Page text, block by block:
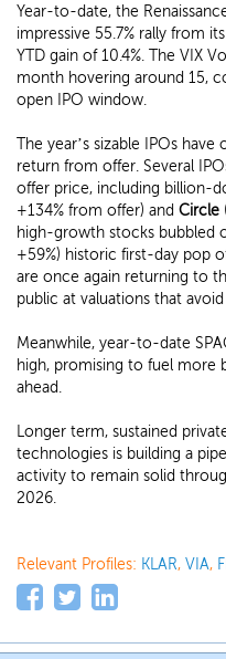
Year-to-date, the
impressive 55.7% rally from
YTD gain of 10.4%. The VIX
month hovering around 15,
open IPO window.
The year’s sizable IPOs
return from offer. Several
offer price, including billion-
+134% from offer) and Circle (
high-growth stocks bubbled
+59%) historic first-day pop
are once again returning to
public at valuations that
Meanwhile, year-to-date
high, promising to fuel more
ahead.
Longer term, sustained
technologies is building a
activity to remain solid
2026.
Relevant Profiles: KLAR, VIA,